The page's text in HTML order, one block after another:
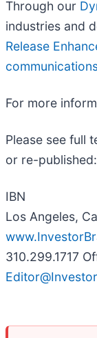
Through our
industries and
Release
For more
Please see full
or re-published:
IBN
Los Angeles,
310.299.1717